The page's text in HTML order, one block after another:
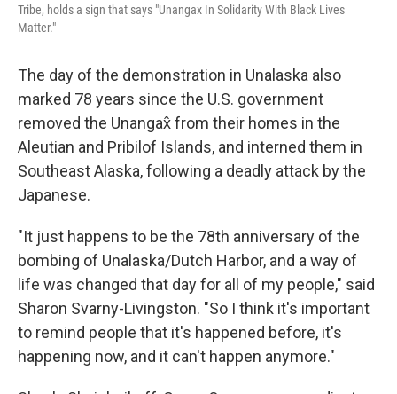
Tribe, holds a sign that says "Unangax In Solidarity With Black Lives
Matter."
The day of the demonstration in Unalaska also
marked 78 years since the U.S. government
removed the Unangax̂ from their homes in the
Aleutian and Pribilof Islands, and interned them in
Southeast Alaska, following a deadly attack by the
Japanese.
"It just happens to be the 78th anniversary of the
bombing of Unalaska/Dutch Harbor, and a way of
life was changed that day for all of my people," said
Sharon Svarny-Livingston. "So I think it's important
to remind people that it's happened before, it's
happening now, and it can't happen anymore."